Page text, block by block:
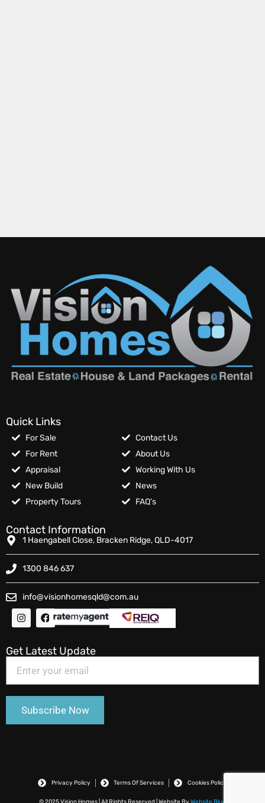
Quick Links
For Sale
For Rent
Appraisal
New Build
Property Tours
Contact Us
About Us
Working With Us
News
FAQ’s
Contact Information
1 Haengabell Close, Bracken Ridge, QLD-4017
1300 846 637
info@visionhomesqld@com.au
Get Latest Update
Privacy Policy Terms Of Services Cookies Policy